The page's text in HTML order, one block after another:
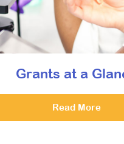
Grants at a
Read More